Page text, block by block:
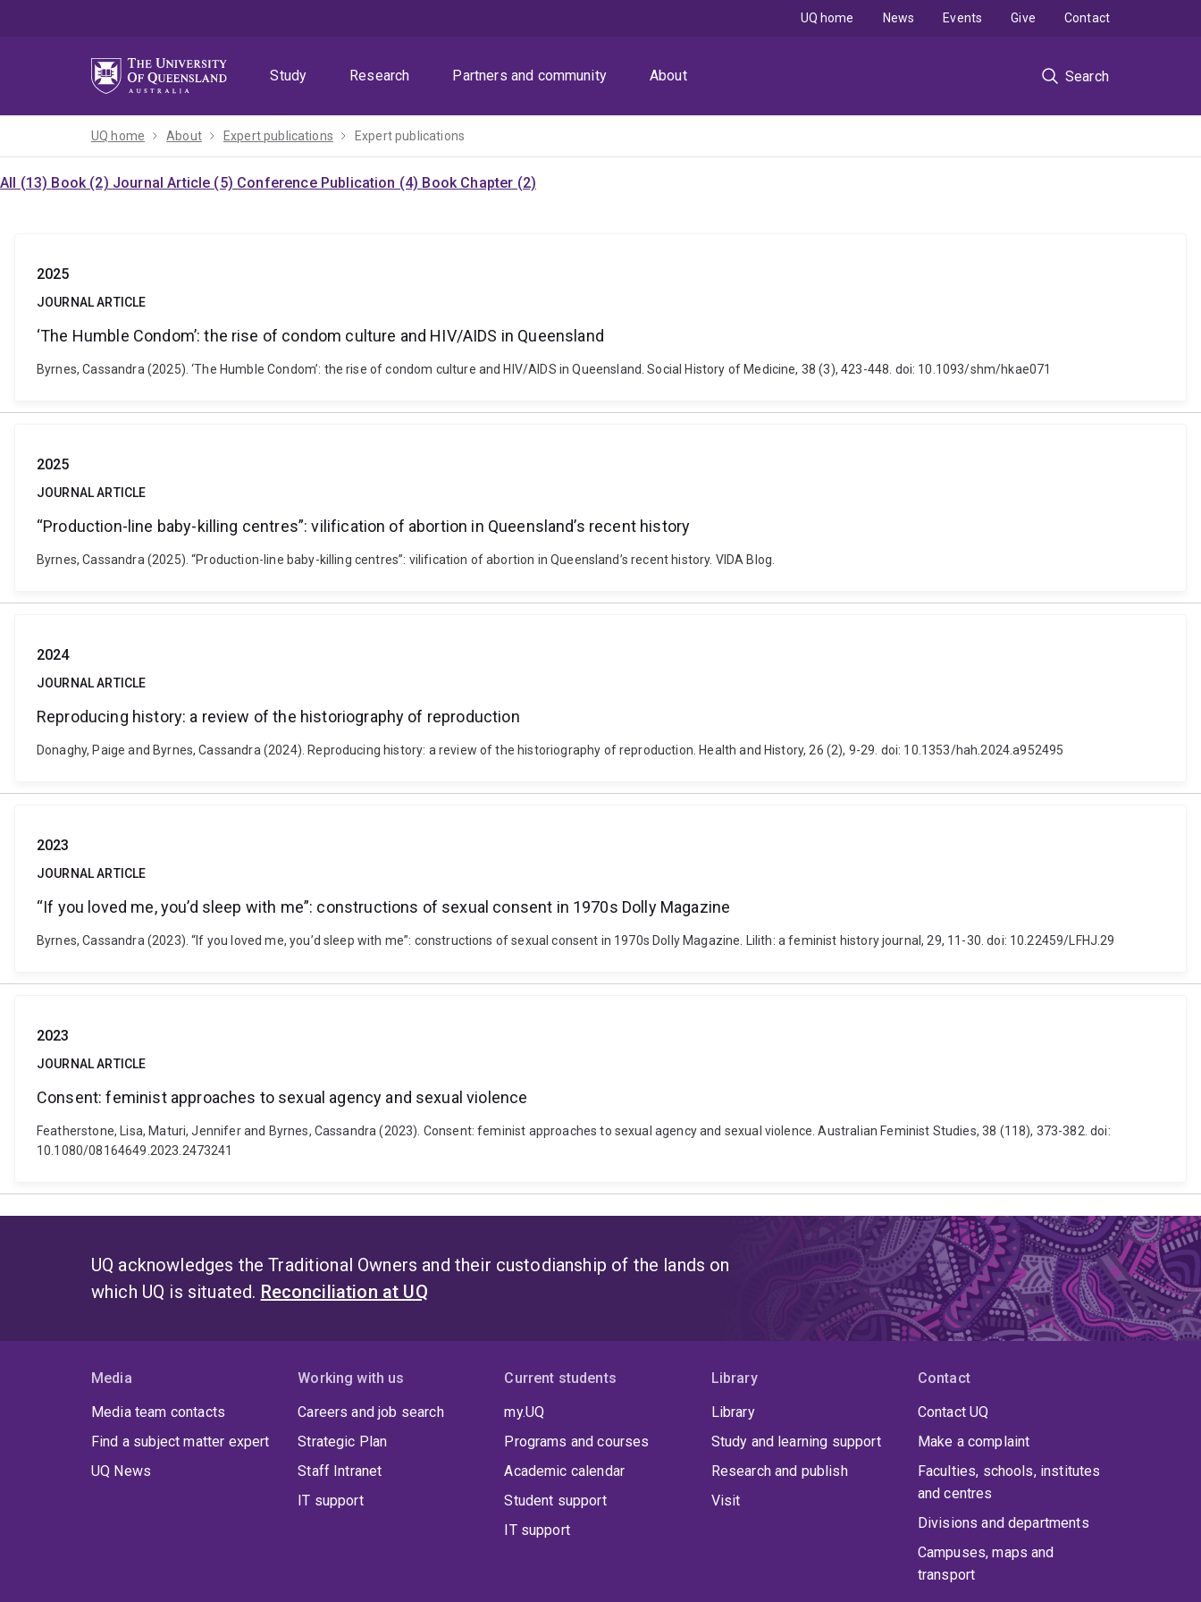
Study
Research Partners and community About Search
UQ home News Events Give Contact
UQ home About Expert publications Expert publications
All (13) Book (2) Journal Article (5) Conference Publication (4) Book Chapter (2)
2025
JOURNAL ARTICLE
‘The Humble Condom’: the rise of condom culture and HIV/AIDS in Queensland
Byrnes, Cassandra (2025). ‘The Humble Condom’: the rise of condom culture and HIV/AIDS in Queensland. Social History of Medicine, 38 (3), 423-448. doi: 10.1093/shm/hkae071
2025
JOURNAL ARTICLE
“Production-line baby-killing centres”: vilification of abortion in Queensland’s recent history
Byrnes, Cassandra (2025). “Production-line baby-killing centres”: vilification of abortion in Queensland’s recent history. VIDA Blog.
2024
JOURNAL ARTICLE
Reproducing history: a review of the historiography of reproduction
Donaghy, Paige and Byrnes, Cassandra (2024). Reproducing history: a review of the historiography of reproduction. Health and History, 26 (2), 9-29. doi: 10.1353/hah.2024.a952495
2023
JOURNAL ARTICLE
“If you loved me, you’d sleep with me”: constructions of sexual consent in 1970s Dolly Magazine
Byrnes, Cassandra (2023). “If you loved me, you’d sleep with me”: constructions of sexual consent in 1970s Dolly Magazine. Lilith: a feminist history journal, 29, 11-30. doi: 10.22459/LFHJ.29
2023
JOURNAL ARTICLE
Consent: feminist approaches to sexual agency and sexual violence
Featherstone, Lisa, Maturi, Jennifer and Byrnes, Cassandra (2023). Consent: feminist approaches to sexual agency and sexual violence. Australian Feminist Studies, 38 (118), 373-382. doi:
10.1080/08164649.2023.2473241
UQ acknowledges the Traditional Owners and their custodianship of the lands on
which UQ is situated. Reconciliation at UQ
Media
Media team contacts
Find a subject matter expert
UQ News
Working with us
Careers and job search
Strategic Plan
Staff Intranet
IT support
Current students
my.UQ
Programs and courses
Academic calendar
Student support
IT support
Library
Library
Study and learning support
Research and publish
Visit
Contact
Contact UQ
Make a complaint
Faculties, schools, institutes
and centres
Divisions and departments
Campuses, maps and
transport